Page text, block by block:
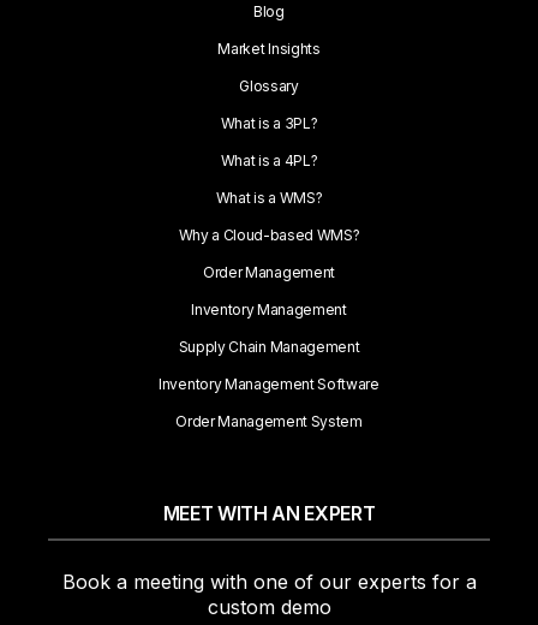
Blog
Market Insights
Glossary
What is a 3PL?
What is a 4PL?
What is a WMS?
Why a Cloud-based WMS?
Order Management
Inventory Management
Supply Chain Management
Inventory Management Software
Order Management System
MEET WITH AN EXPERT
Book a meeting with one of our experts for a
custom demo